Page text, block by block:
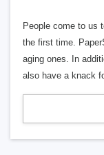
People come to us
the first time.
aging ones. In
also have a knack